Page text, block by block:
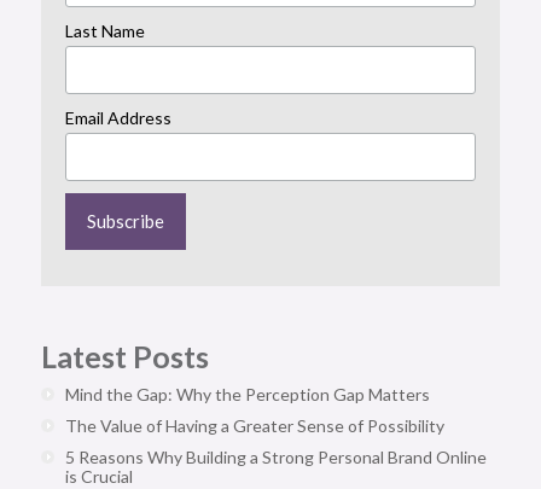
Last Name
Email Address
Latest Posts
Mind the Gap: Why the Perception Gap Matters
The Value of Having a Greater Sense of Possibility
5 Reasons Why Building a Strong Personal Brand Online
is Crucial